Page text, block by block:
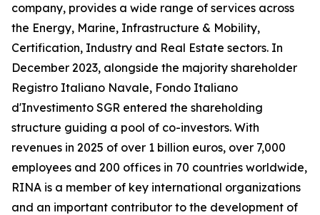
company, provides a wide range of services across
the Energy, Marine, Infrastructure & Mobility,
Certification, Industry and Real Estate sectors. In
December 2023, alongside the majority shareholder
Registro Italiano Navale, Fondo Italiano
d'Investimento SGR entered the shareholding
structure guiding a pool of co-investors. With
revenues in 2025 of over 1 billion euros, over 7,000
employees and 200 offices in 70 countries worldwide,
RINA is a member of key international organizations
and an important contributor to the development of